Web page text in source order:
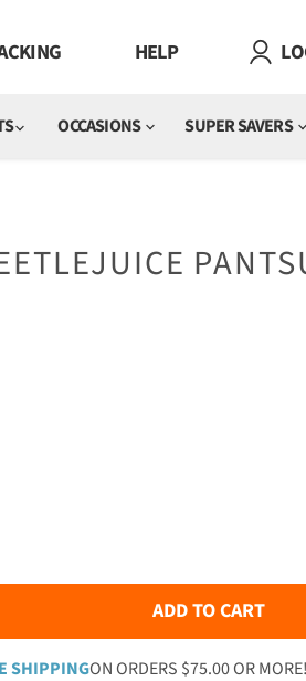
HELP
OCCASIONS SUPER SAVERS
ADD TO CART
SHIPPINGON ORDERS $75.00 OR MORE!